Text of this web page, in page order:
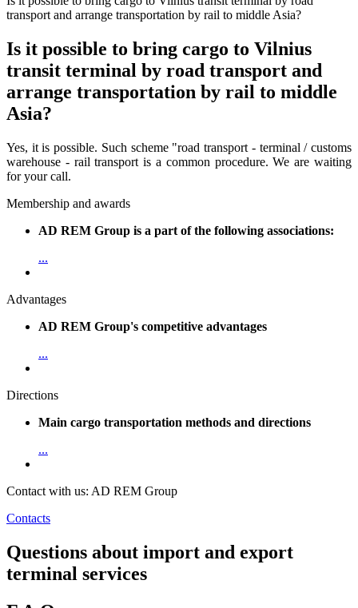
transport and arrange transportation by rail to middle Asia?
Is it possible to bring cargo to Vilnius
transit terminal by road transport and
arrange transportation by rail to middle
Asia?
Yes, it is possible. Such scheme "road transport - terminal / customs
warehouse - rail transport is a common procedure. We are waiting
for your call.
Membership and awards
AD REM Group is a part of the following associations:
...
Advantages
AD REM Group's competitive advantages
...
Directions
Main cargo transportation methods and directions
...
Contact with us: AD REM Group
Contacts
Questions about import and export
terminal services